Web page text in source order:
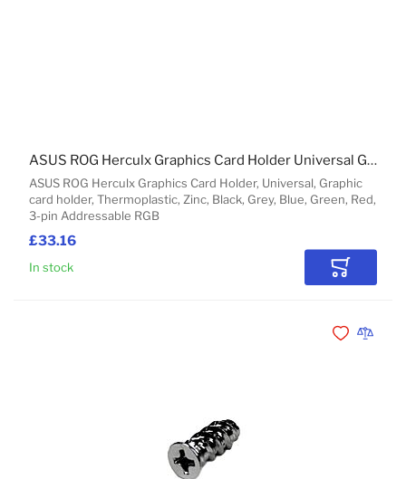
£33.16
ASUS ROG Herculx Graphics Card Holder, Universal, Graphic
card holder, Thermoplastic, Zinc, Black, Grey, Blue, Green, Red,
3-pin Addressable RGB
ASUS ROG Herculx Graphics Card Holder Universal Graphic card holder
In stock Add to
Add toAdd to